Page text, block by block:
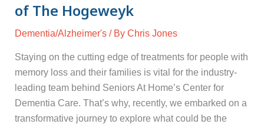
of The Hogeweyk
Dementia/Alzheimer's/ By Chris Jones
Staying on the cutting edge of treatments for people with
memory loss and their families is vital for the industry-
leading team behind Seniors At Home’s Center for
Dementia Care. That’s why, recently, we embarked on a
transformative journey to explore what could be the